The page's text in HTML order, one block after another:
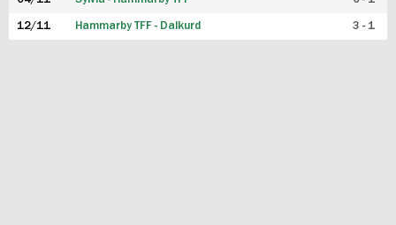
12/11 Hammarby TFF - Dalkurd 3 - 1